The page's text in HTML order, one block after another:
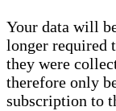
Your data will
longer required
they were
therefore only
subscription to